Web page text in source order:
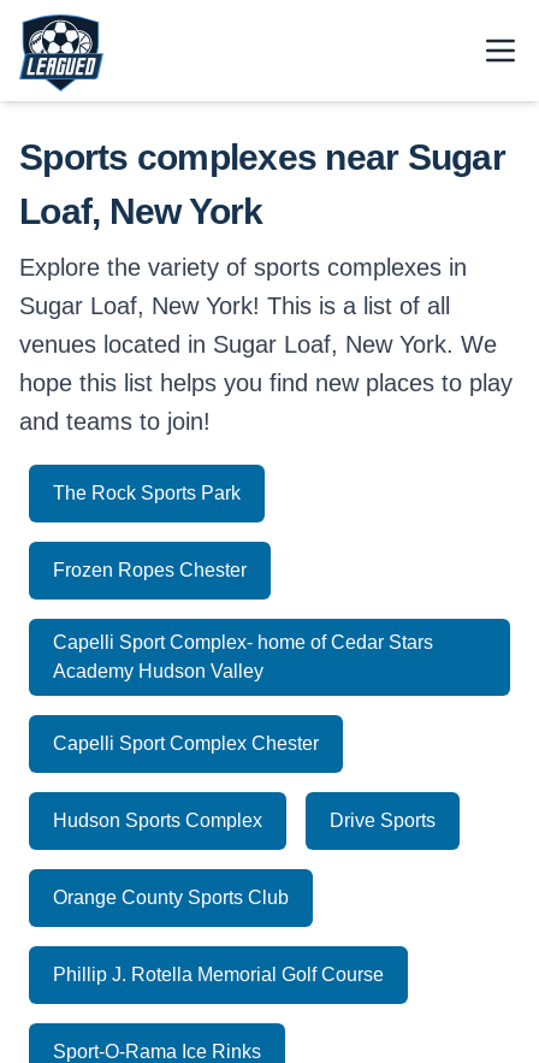
Skip to main content.
Return to Leagued homepage.
Sports complexes near Sugar
Loaf, New York
Explore the variety of sports complexes in
Sugar Loaf, New York! This is a list of all
venues located in Sugar Loaf, New York. We
hope this list helps you find new places to play
and teams to join!
The Rock Sports Park
Frozen Ropes Chester
Capelli Sport Complex- home of Cedar Stars
Academy Hudson Valley
Capelli Sport Complex Chester
Hudson Sports Complex Drive Sports
Orange County Sports Club
Phillip J. Rotella Memorial Golf Course
Sport-O-Rama Ice Rinks